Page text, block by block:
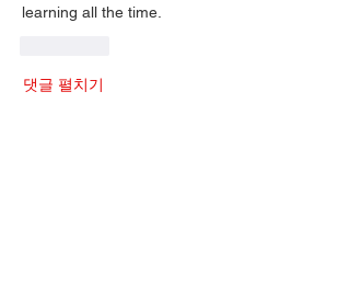
learning all the time.
댓글 펼치기